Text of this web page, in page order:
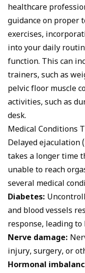
healthcare
guidance on proper
exercises,
into your daily
function. This can
trainers, such as
pelvic floor muscle
activities, such as
desk.
Medical Conditions
Delayed ejaculation
takes a longer time
unable to reach
several medical
Diabetes:
and blood vessels
response, leading to
Nerve damage:
injury, surgery, or
Hormonal